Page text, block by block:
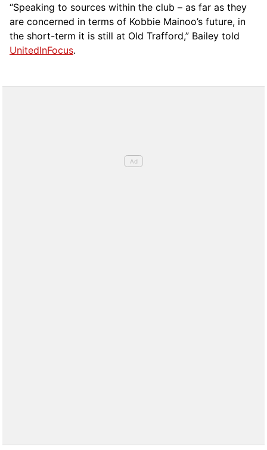
“Speaking to sources within the club – as far as they
are concerned in terms of Kobbie Mainoo’s future, in
the short-term it is still at Old Trafford,” Bailey told
UnitedInFocus.